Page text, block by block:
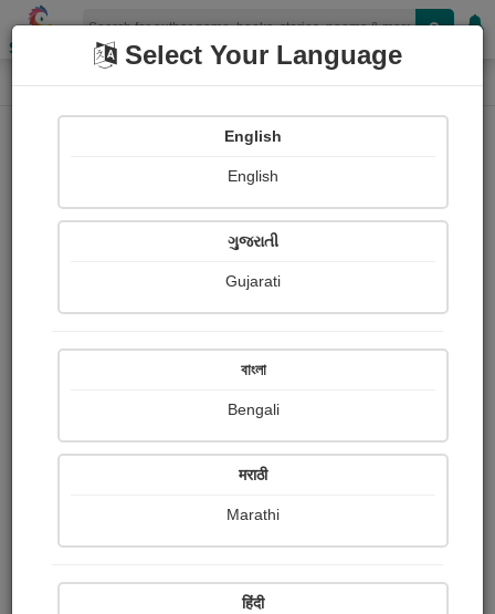
Shopizen
Home Login
OR
Select Your Language
English
English
ગુજરાતી
Gujarati
বাংলা
Bengali
मराठी
Marathi
हिंदी